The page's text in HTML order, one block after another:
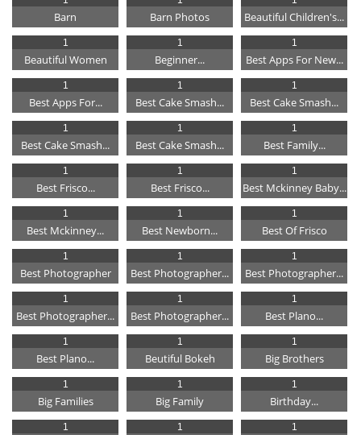
Barn Barn Photos Beautiful Children's...
Beautiful Women
1
Beginner...
1
Best Apps For New...
1
Best Apps For...
1
Best Cake Smash...
1
Best Cake Smash...
1
Best Cake Smash...
1
Best Cake Smash...
1
Best Family...
1
Best Frisco...
1
Best Frisco...
1
Best Mckinney Baby...
1
Best Mckinney...
1
Best Newborn...
1
Best Of Frisco
1
Best Photographer
1
Best Photographer...
1
Best Photographer...
1
Best Photographer...
1
Best Photographer...
1
Best Plano...
1
Best Plano...
1
Beutiful Bokeh
1
Big Brothers
1
Big Families
1
Big Family
1
Birthday...
1
1 1 1